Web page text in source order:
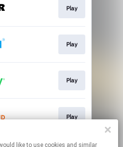
Play
Play
Play
Play
contain affiliate links.